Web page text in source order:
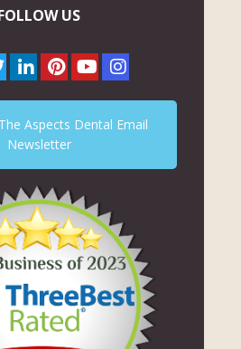
US
Aspects Dental Email
Newsletter